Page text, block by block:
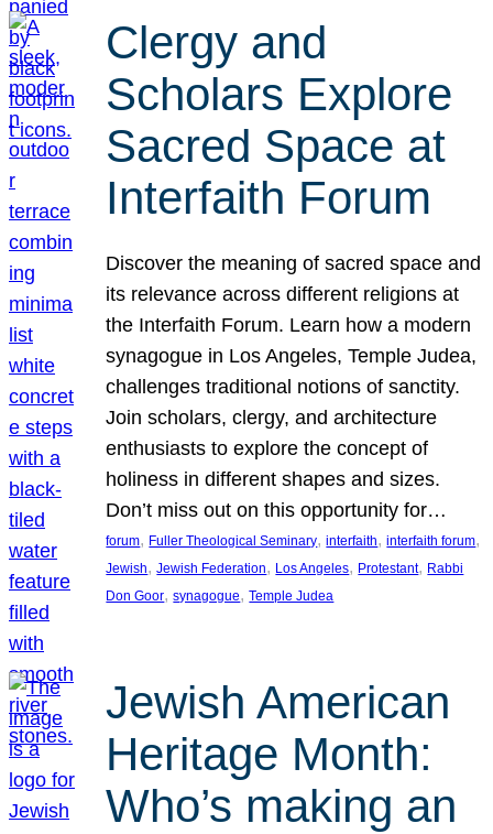
Clergy and
Scholars Explore
Sacred Space at
Interfaith Forum
Discover the meaning of sacred space and
its relevance across different religions at
the Interfaith Forum. Learn how a modern
synagogue in Los Angeles, Temple Judea,
challenges traditional notions of sanctity.
Join scholars, clergy, and architecture
enthusiasts to explore the concept of
holiness in different shapes and sizes.
Don’t miss out on this opportunity for…
forum, Fuller Theological Seminary, interfaith, interfaith forum
Jewish, Jewish Federation, Los Angeles, Protestant, Rabbi
Don Goor, synagogue, Temple Judea
Jewish American
Heritage Month:
Who’s making an